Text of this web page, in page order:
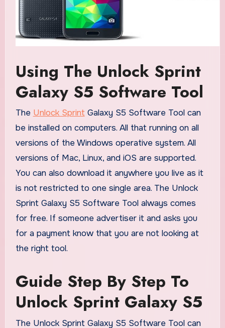
Using The Unlock Sprint
Galaxy S5 Software Tool
The Unlock SprintGalaxy S5 Software Tool can
be installed on computers. All that running on all
versions of the Windows operative system. All
versions of Mac, Linux, and iOS are supported.
You can also download it anywhere you live as it
is not restricted to one single area. The Unlock
Sprint Galaxy S5 Software Tool always comes
for free. If someone advertiser it and asks you
for a payment know that you are not looking at
the right tool.
Guide Step By Step To
Unlock Sprint Galaxy S5
The Unlock Sprint Galaxy S5 Software Tool can